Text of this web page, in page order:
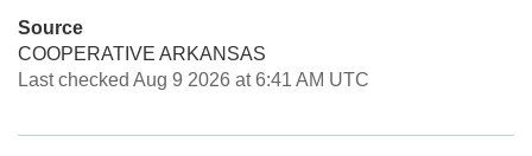
Source
COOPERATIVE ARKANSAS
Last checked Aug 9 2026 at 6:41 AM UTC